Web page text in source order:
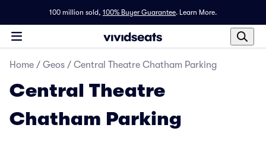
100 million sold, 100% Buyer Guarantee. Learn More.
Home / Geos / Central Theatre Chatham Parking
Central Theatre
Chatham Parking